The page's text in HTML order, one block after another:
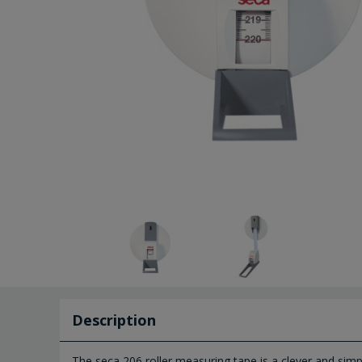
Description